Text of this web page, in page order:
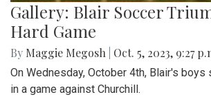
Gallery: Blair Soccer
Hard Game
By Maggie Megosh Oct. 5, 2023, 9:27
On Wednesday, October 4th, Blair's
in a game against Churchill.